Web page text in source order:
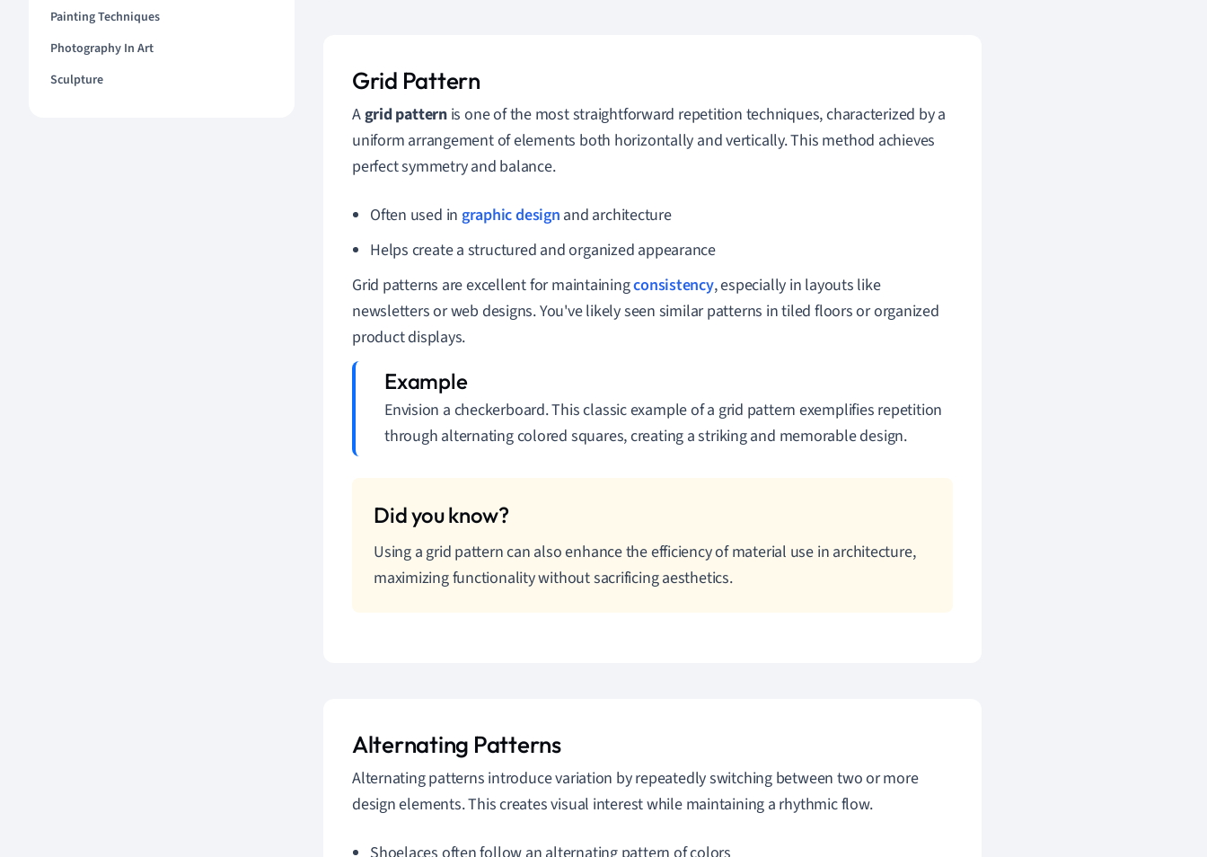
Painting Techniques
Photography In Art
Sculpture
Grid Pattern
Agrid patternis one of the most straightforward repetition techniques, characterized by a
uniform arrangement of elements both horizontally and vertically. This method achieves
perfect symmetry and balance.
Often used in graphic design and architecture
Helps create a structured and organized appearance
Grid patterns are excellent for maintainingconsistency, especially in layouts like
newsletters or web designs. You've likely seen similar patterns in tiled floors or organized
product displays.
Envision a checkerboard. This classic example of a grid pattern exemplifies repetition
through alternating colored squares, creating a striking and memorable design.
Using a grid pattern can also enhance the efficiency of material use in architecture,
maximizing functionality without sacrificing aesthetics.
Alternating Patterns
Alternating patterns introduce variation by repeatedly switching between two or more
design elements. This creates visual interest while maintaining a rhythmic flow.